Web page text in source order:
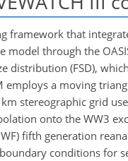
framework that
model through the
distribution (FSD),
employs a moving
stereographic grid
onto the WW3
fifth generation
conditions for